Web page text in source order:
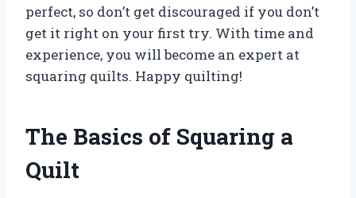
perfect, so don’t get discouraged if you don’t
get it right on your first try. With time and
experience, you will become an expert at
squaring quilts. Happy quilting!
The Basics of Squaring a
Quilt